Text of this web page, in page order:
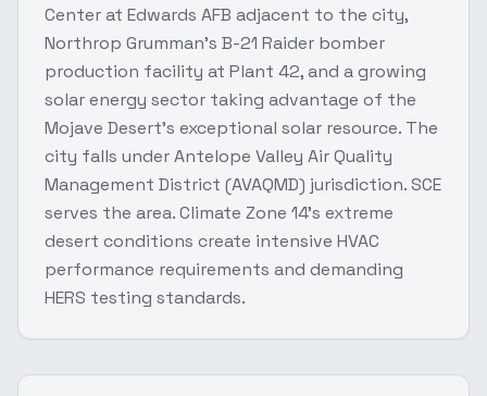
Center at Edwards AFB adjacent to the city,
Northrop Grumman's B-21 Raider bomber
production facility at Plant 42, and a growing
solar energy sector taking advantage of the
Mojave Desert's exceptional solar resource. The
city falls under Antelope Valley Air Quality
Management District (AVAQMD) jurisdiction. SCE
serves the area. Climate Zone 14's extreme
desert conditions create intensive HVAC
performance requirements and demanding
HERS testing standards.